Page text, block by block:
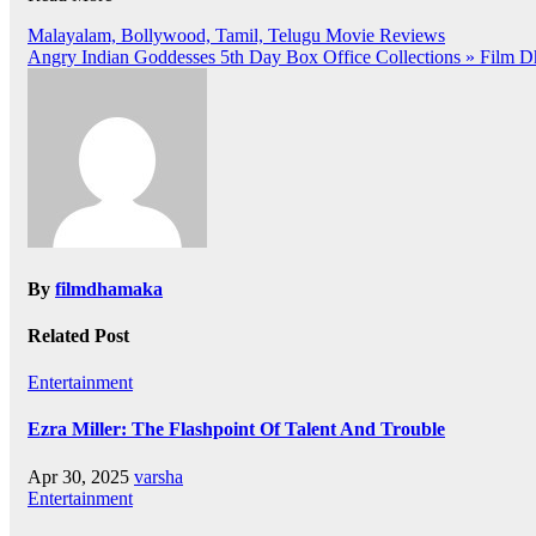
Post
navigation
Malayalam, Bollywood, Tamil, Telugu Movie Reviews
Angry Indian Goddesses 5th Day Box Office Collections » Film
By filmdhamaka
Related Post
Entertainment
Ezra Miller: The Flashpoint Of Talent And Trouble
Apr 30, 2025 varsha
Entertainment